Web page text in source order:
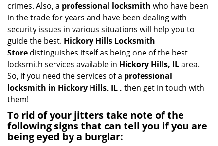
n
crimes. Also, a professional locksmith who have been
in the trade for years and have been dealing with
security issues in various situations will help you to
guide the best. Hickory Hills Locksmith
Store distinguishes itself as being one of the best
locksmith services available in Hickory Hills, ILarea.
So, if you need the services of a professional
locksmith in Hickory Hills, IL , then get in touch with
them!
To rid of your jitters take note of the
following signs that can tell you if you are
being eyed by a burglar: